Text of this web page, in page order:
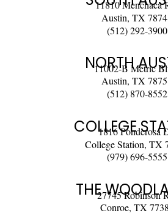
11810 Menchaca
Austin, TX
(512) 292-3900
NORTH
11002-B Metric
Austin, TX
(512) 870-8552
COLLEGE
1816 Ponderosa
College Station, TX
(979) 696-5555
THE27745 Robinson
Conroe, TX